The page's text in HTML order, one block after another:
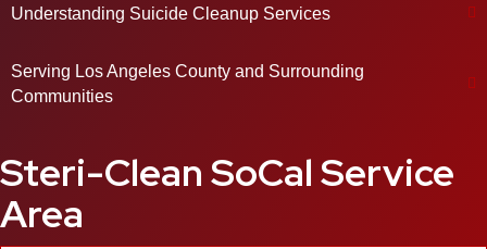
Understanding Suicide Cleanup Services
Serving Los Angeles County and Surrounding
Communities
Steri-Clean SoCal Service
Area